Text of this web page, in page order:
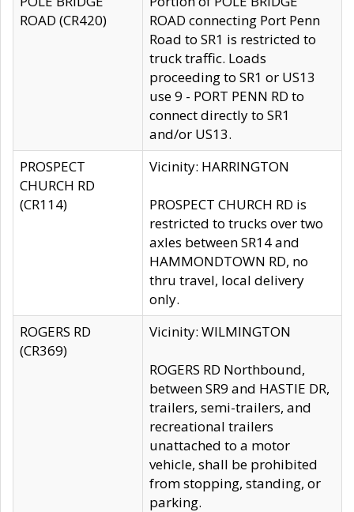
ROAD (CR420)
ROAD connecting Port Penn
Road to SR1 is restricted to
truck traffic. Loads
proceeding to SR1 or US13
use 9 - PORT PENN RD to
connect directly to SR1
and/or US13.
PROSPECT
CHURCH RD
(CR114)
Vicinity: HARRINGTON
PROSPECT CHURCH RD is
restricted to trucks over two
axles between SR14 and
HAMMONDTOWN RD, no
thru travel, local delivery
only.
ROGERS RD
(CR369)
Vicinity: WILMINGTON
ROGERS RD Northbound,
between SR9 and HASTIE DR,
trailers, semi-trailers, and
recreational trailers
unattached to a motor
vehicle, shall be prohibited
from stopping, standing, or
parking.